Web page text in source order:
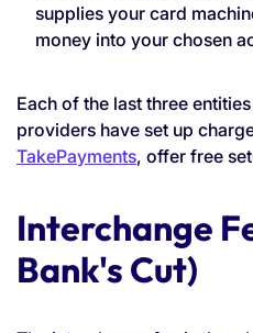
supplies your card
money into your chosen
Each of the last three
providers have set up
TakePayments, offer free
Interchange
Bank's Cut)